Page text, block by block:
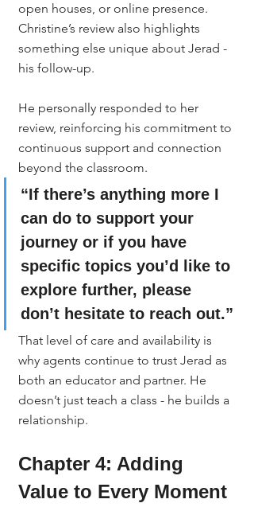
open houses, or online presence.
Christine’s review also highlights
something else unique about Jerad -
his follow-up.
He personally responded to her
review, reinforcing his commitment to
continuous support and connection
beyond the classroom.
“If there’s anything more I
can do to support your
journey or if you have
specific topics you’d like to
explore further, please
don’t hesitate to reach out.”
That level of care and availability is
why agents continue to trust Jerad as
both an educator and partner. He
doesn’t just teach a class - he builds a
relationship.
Chapter 4: Adding
Value to Every Moment